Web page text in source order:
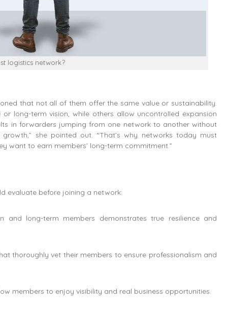
logistics network?
that not all of them offer the same value or sustainability.
long-term vision, while others allow uncontrolled expansion
in forwarders jumping from one network to another without
she pointed out. “That’s why networks today must
want to earn members’ long-term commitment.”
evaluate before joining a network:
long-term members demonstrates true resilience and
thoroughly vet their members to ensure professionalism and
members to enjoy visibility and real business opportunities.